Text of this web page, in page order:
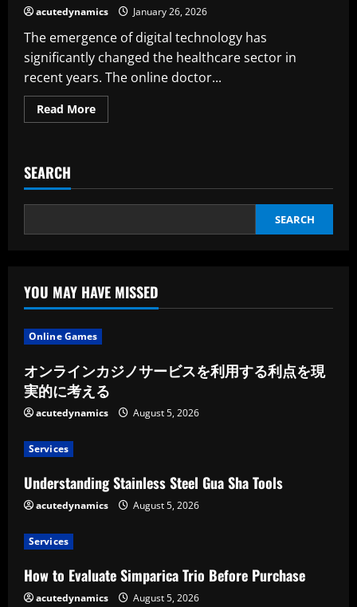
acutedynamics January 26, 2026
The emergence of digital technology has
significantly changed the healthcare sector in
recent years. The online doctor...
Read MoreRead
more
An
Doctor
Service
SEARCH
SEARCH
YOU MAY HAVE MISSED
Online Games
オンラインカジノサービスを利用する利点を現
実的に考える
acutedynamics August 5, 2026
Services
Understanding Stainless Steel Gua Sha Tools
acutedynamics August 5, 2026
Services
How to Evaluate Simparica Trio Before Purchase
acutedynamics August 5, 2026